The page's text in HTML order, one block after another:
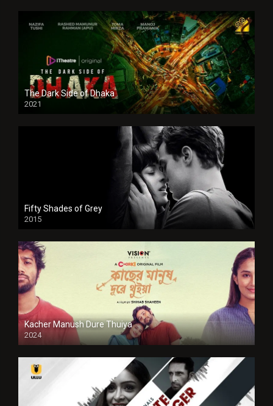
The Dark Side of Dhaka
2021
Full HD
Fifty Shades of Grey
2015
HD
Kacher Manush Dure Thuiya
2024
Full HDSD